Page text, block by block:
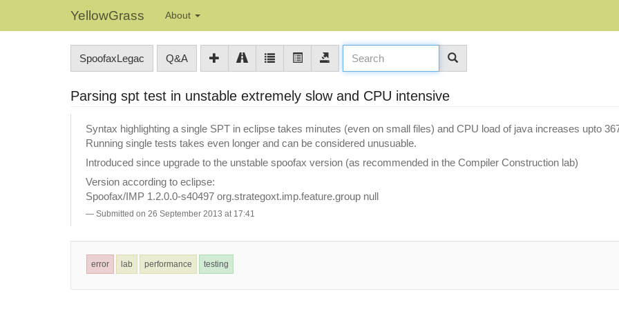
YellowGrass About
SpoofaxLegac Q&A
Parsing spt test in unstable extremely slow and CPU intensive
Syntax highlighting a single SPT in eclipse takes minutes (even on small files) and CPU load of java increases upto
Running single tests takes even longer and can be considered unusuable.
Introduced since upgrade to the unstable spoofax version (as recommended in the Compiler Construction lab)
Version according to eclipse:
Spoofax/IMP 1.2.0.0-s40497 org.strategoxt.imp.feature.group null
Submitted on 26 September 2013 at 17:41
error lab performance testing